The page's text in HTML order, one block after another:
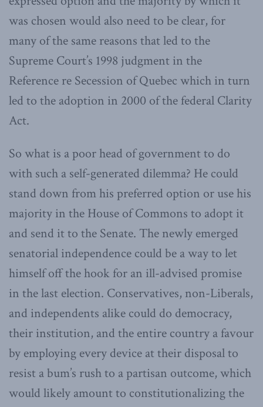
was chosen would also need to be clear, for
many of the same reasons that led to the
Supreme Court’s 1998 judgment in the
Reference re Secession of Quebec which in turn
led to the adoption in 2000 of the federal Clarity
Act.
So what is a poor head of government to do
with such a self-generated dilemma? He could
stand down from his preferred option or use his
majority in the House of Commons to adopt it
and send it to the Senate. The newly emerged
senatorial independence could be a way to let
himself off the hook for an ill-advised promise
in the last election. Conservatives, non-Liberals,
and independents alike could do democracy,
their institution, and the entire country a favour
by employing every device at their disposal to
resist a bum’s rush to a partisan outcome, which
would likely amount to constitutionalizing the